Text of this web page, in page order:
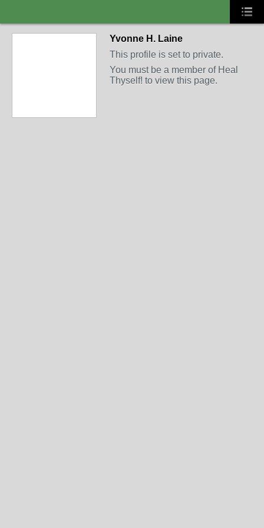
Yvonne H. Laine
This profile is set to private.
You must be a member of Heal
Thyself! to view this page.